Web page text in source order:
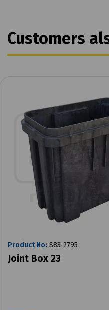
Customers
Product No: S83-2795
Joint Box 23